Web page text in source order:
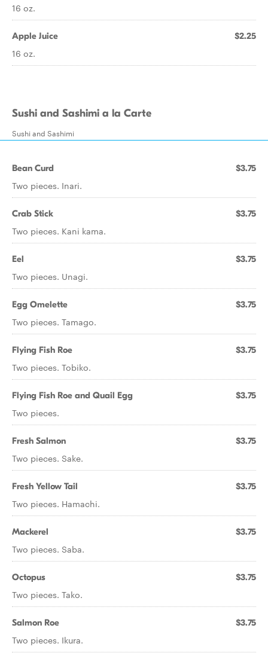
16 oz.
Apple Juice $2.25
16 oz.
Sushi and Sashimi a la Carte
Sushi and Sashimi
Bean Curd $3.75
Two pieces. Inari.
Crab Stick $3.75
Two pieces. Kani kama.
Eel $3.75
Two pieces. Unagi.
Egg Omelette $3.75
Two pieces. Tamago.
Flying Fish Roe $3.75
Two pieces. Tobiko.
Flying Fish Roe and Quail Egg $3.75
Two pieces.
Fresh Salmon $3.75
Two pieces. Sake.
Fresh Yellow Tail $3.75
Two pieces. Hamachi.
Mackerel $3.75
Two pieces. Saba.
Octopus $3.75
Two pieces. Tako.
Salmon Roe $3.75
Two pieces. Ikura.